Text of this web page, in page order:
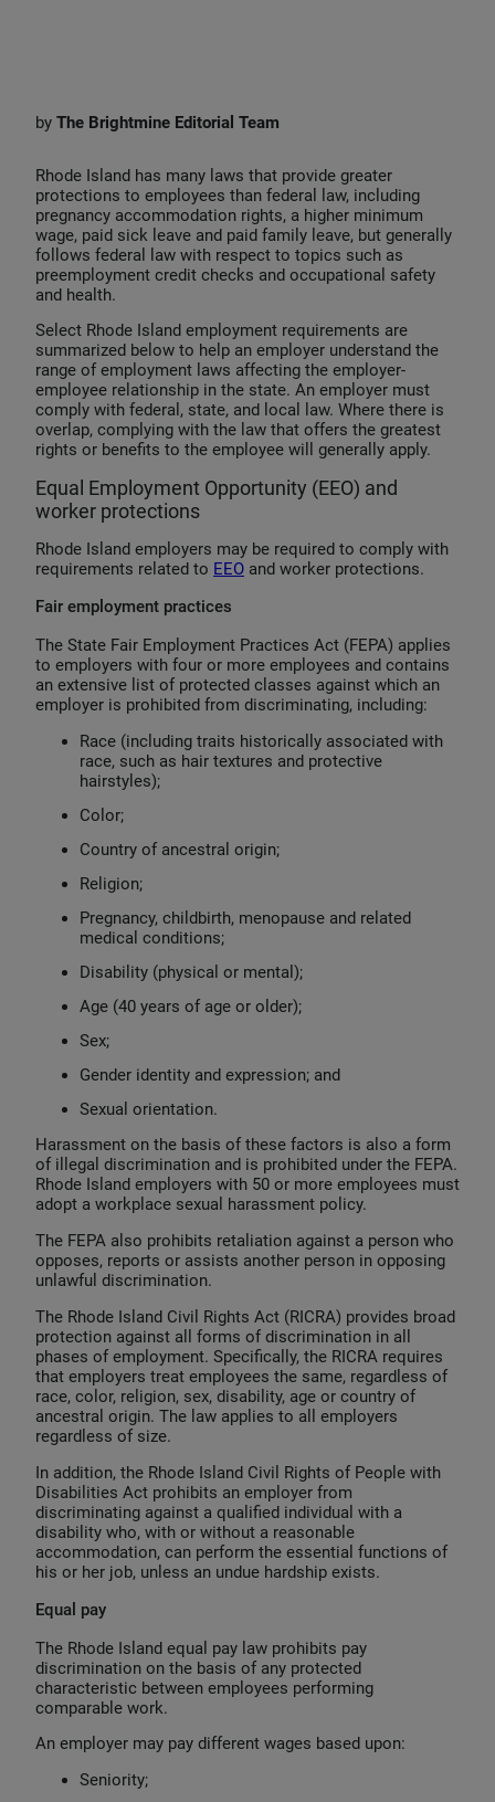
d
n
o
k
by The Brightmine Editorial Team
Rhode Island has many laws that provide greater
protections to employees than federal law, including
pregnancy accommodation rights, a higher minimum
wage, paid sick leave and paid family leave, but generally
follows federal law with respect to topics such as
preemployment credit checks and occupational safety
and health.
Select Rhode Island employment requirements are
summarized below to help an employer understand the
range of employment laws affecting the employer-
employee relationship in the state. An employer must
comply with federal, state, and local law. Where there is
overlap, complying with the law that offers the greatest
rights or benefits to the employee will generally apply.
Equal Employment Opportunity (EEO) and
worker protections
Rhode Island employers may be required to comply with
requirements related to EEO and worker protections.
Fair employment practices
The State Fair Employment Practices Act (FEPA) applies
to employers with four or more employees and contains
an extensive list of protected classes against which an
employer is prohibited from discriminating, including:
Race (including traits historically associated with
race, such as hair textures and protective
hairstyles);
Color;
Country of ancestral origin;
Religion;
Pregnancy, childbirth, menopause and related
medical conditions;
Disability (physical or mental);
Age (40 years of age or older);
Sex;
Gender identity and expression; and
Sexual orientation.
Harassment on the basis of these factors is also a form
of illegal discrimination and is prohibited under the FEPA.
Rhode Island employers with 50 or more employees must
adopt a workplace sexual harassment policy.
The FEPA also prohibits retaliation against a person who
opposes, reports or assists another person in opposing
unlawful discrimination.
The Rhode Island Civil Rights Act (RICRA) provides broad
protection against all forms of discrimination in all
phases of employment. Specifically, the RICRA requires
that employers treat employees the same, regardless of
race, color, religion, sex, disability, age or country of
ancestral origin. The law applies to all employers
regardless of size.
In addition, the Rhode Island Civil Rights of People with
Disabilities Act prohibits an employer from
discriminating against a qualified individual with a
disability who, with or without a reasonable
accommodation, can perform the essential functions of
his or her job, unless an undue hardship exists.
Equal pay
The Rhode Island equal pay law prohibits pay
discrimination on the basis of any protected
characteristic between employees performing
comparable work.
An employer may pay different wages based upon:
Seniority;